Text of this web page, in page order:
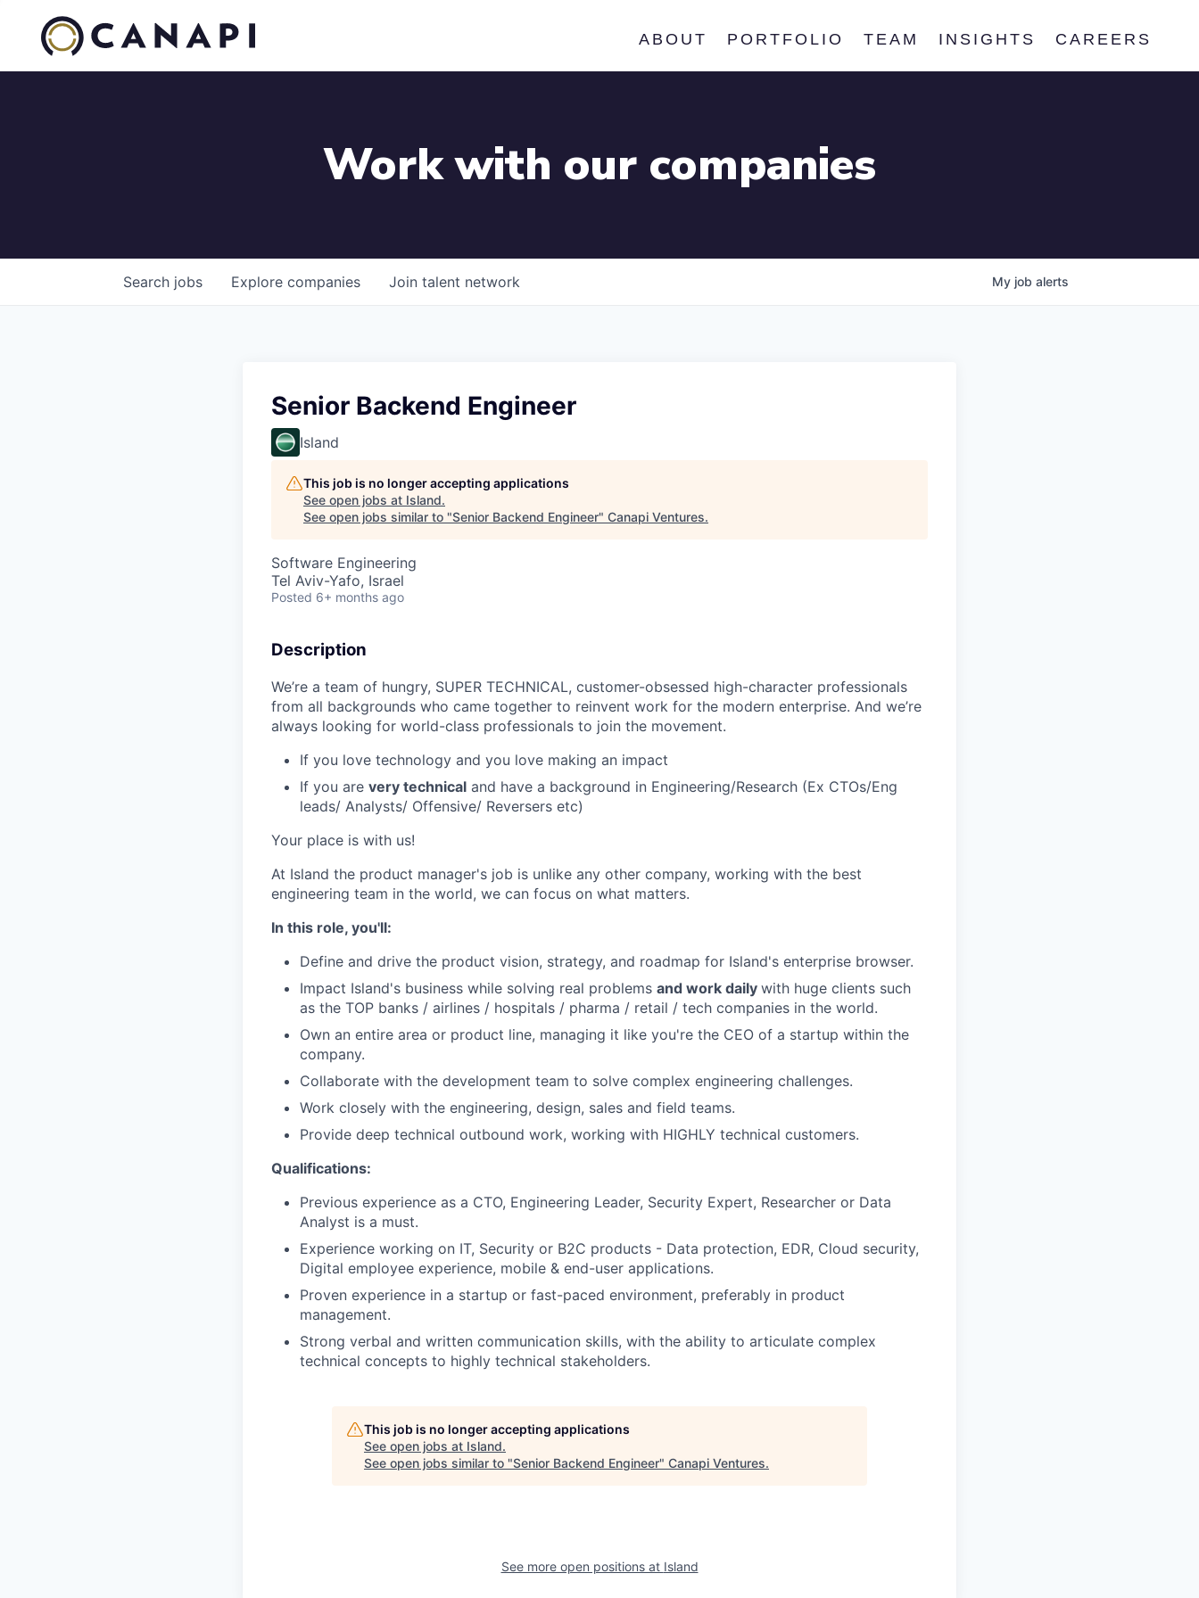
ABOUT PORTFOLIO TEAM INSIGHTS CAREERS
Work with our companies
Search jobs Explore companies Join talent network My job alerts
Senior Backend Engineer
Island
This job is no longer accepting applications
See open jobs at Island.
See open jobs similar to "Senior Backend Engineer" Canapi Ventures.
Software Engineering
Tel Aviv-Yafo, Israel
Posted 6+ months ago
Description
We’re a team of hungry, SUPER TECHNICAL, customer-obsessed high-character professionals
from all backgrounds who came together to reinvent work for the modern enterprise. And we’re
always looking for world-class professionals to join the movement.
If you love technology and you love making an impact
If you are very technical and have a background in Engineering/Research (Ex CTOs/Eng
leads/ Analysts/ Offensive/ Reversers etc)
Your place is with us!
At Island the product manager's job is unlike any other company, working with the best
engineering team in the world, we can focus on what matters.
In this role, you'll:
Define and drive the product vision, strategy, and roadmap for Island's enterprise browser.
Impact Island's business while solving real problems and work daily with huge clients such
as the TOP banks / airlines / hospitals / pharma / retail / tech companies in the world.
Own an entire area or product line, managing it like you're the CEO of a startup within the
company.
Collaborate with the development team to solve complex engineering challenges.
Work closely with the engineering, design, sales and field teams.
Provide deep technical outbound work, working with HIGHLY technical customers.
Qualifications:
Previous experience as a CTO, Engineering Leader, Security Expert, Researcher or Data
Analyst is a must.
Experience working on IT, Security or B2C products - Data protection, EDR, Cloud security,
Digital employee experience, mobile & end-user applications.
Proven experience in a startup or fast-paced environment, preferably in product
management.
Strong verbal and written communication skills, with the ability to articulate complex
technical concepts to highly technical stakeholders.
This job is no longer accepting applications
See open jobs at Island.
See open jobs similar to "Senior Backend Engineer" Canapi Ventures.
See more open positions at Island